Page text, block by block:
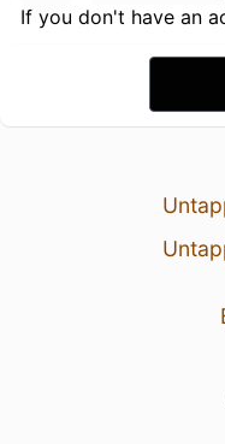
If you don't have an